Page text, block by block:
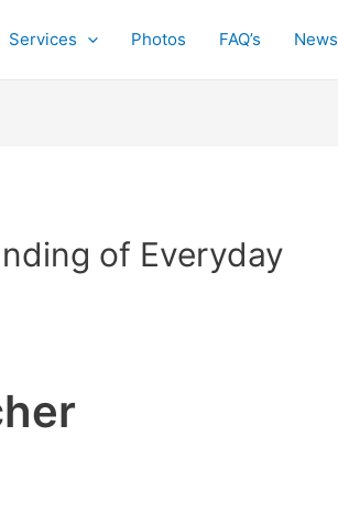
Services Photos FAQ’s News
of Everyday